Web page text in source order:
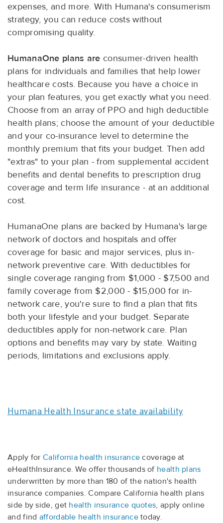
expenses, and more. With Humana's consumerism
strategy, you can reduce costs without
compromising quality.
HumanaOne plans are consumer-driven health
plans for individuals and families that help lower
healthcare costs. Because you have a choice in
your plan features, you get exactly what you need.
Choose from an array of PPO and high deductible
health plans; choose the amount of your deductible
and your co-insurance level to determine the
monthly premium that fits your budget. Then add
"extras" to your plan - from supplemental accident
benefits and dental benefits to prescription drug
coverage and term life insurance - at an additional
cost.
HumanaOne plans are backed by Humana's large
network of doctors and hospitals and offer
coverage for basic and major services, plus in-
network preventive care. With deductibles for
single coverage ranging from $1,000 - $7,500 and
family coverage from $2,000 - $15,000 for in-
network care, you're sure to find a plan that fits
both your lifestyle and your budget. Separate
deductibles apply for non-network care. Plan
options and benefits may vary by state. Waiting
periods, limitations and exclusions apply.
Humana Health Insurance state availability
Apply for California health insurance coverage at
eHealthInsurance. We offer thousands of health plans
underwritten by more than 180 of the nation's health
insurance companies. Compare California health plans
side by side, get health insurance quotes, apply online
and find affordable health insurancetoday.